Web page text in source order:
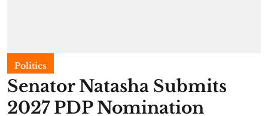
Politics
Senator Natasha Submits
2027 PDP Nomination